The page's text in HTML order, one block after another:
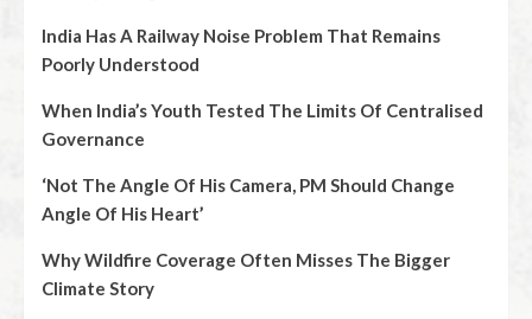
India Has A Railway Noise Problem That Remains
Poorly Understood
When India’s Youth Tested The Limits Of Centralised
Governance
‘Not The Angle Of His Camera, PM Should Change
Angle Of His Heart’
Why Wildfire Coverage Often Misses The Bigger
Climate Story